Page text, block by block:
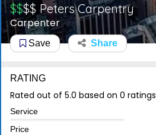
$$$$ Peters Carpentry
Carpenter
Save Share
RATING
Rated out of 5.0 based on 0 ratings
Service
Price